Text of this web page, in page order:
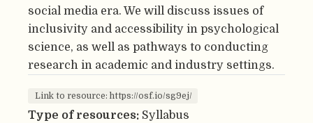
social media era. We will discuss issues of
inclusivity and accessibility in psychological
science, as well as pathways to conducting
research in academic and industry settings.
Link to resource: https://osf.io/sg9ej/
Type of resources: Syllabus